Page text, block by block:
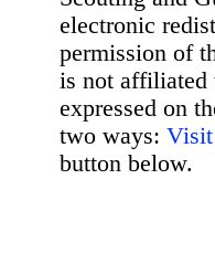
electronic
permission of
is not affiliated
expressed on
two ways: Visit
button below.